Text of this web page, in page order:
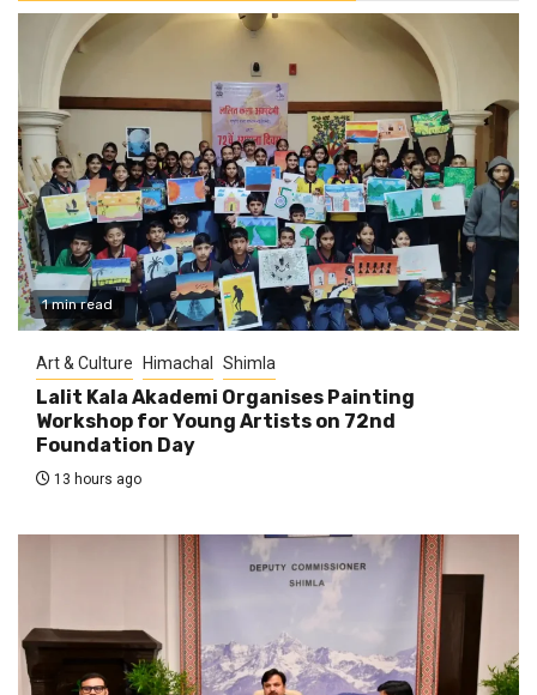
1 min read
Art & Culture Himachal Shimla
Lalit Kala Akademi Organises Painting
Workshop for Young Artists on 72nd
Foundation Day
13 hours ago